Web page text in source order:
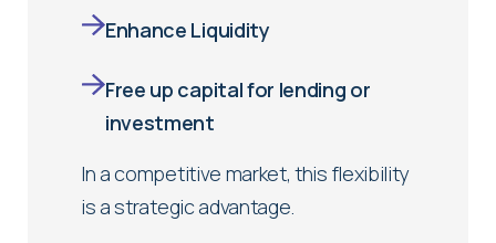
Enhance Liquidity
Free up capital for lending or
investment
In a competitive market, this flexibility
is a strategic advantage.